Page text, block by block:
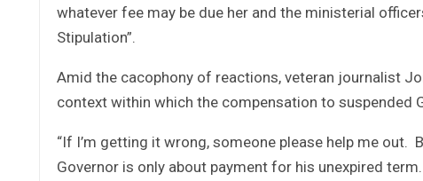
whatever fee may be due her and the ministerial
Stipulation”.
Amid the cacophony of reactions, veteran journalist
context within which the compensation to suspended
“If I’m getting it wrong, someone please help me out.
Governor is only about payment for his unexpired